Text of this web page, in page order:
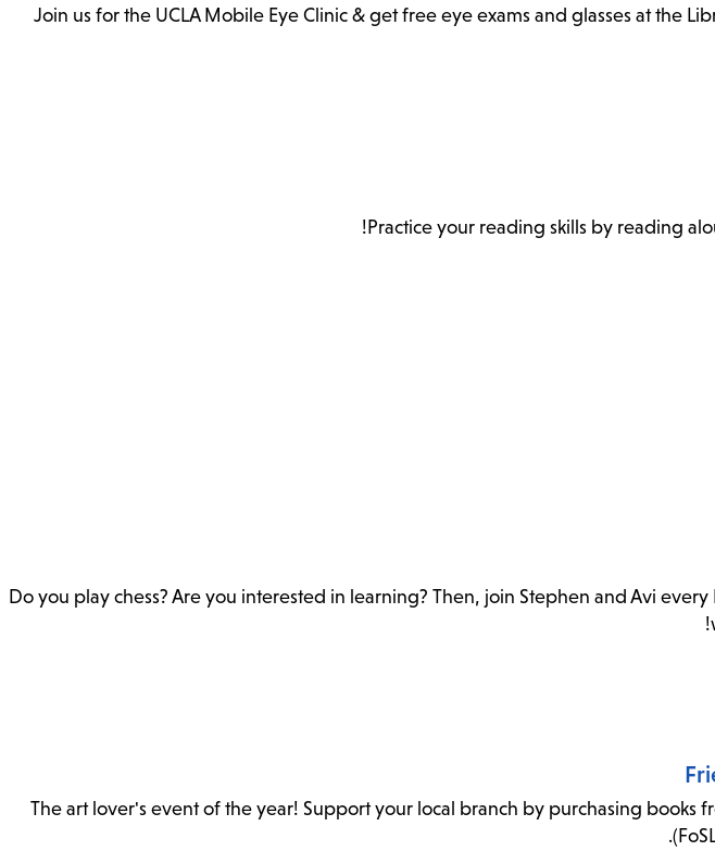
Join us for the UCLA Mobile Eye Clinic & get free eye exams and glasses at the
Practice your reading skills by reading
Do you play chess? Are you interested in learning? Then, join Stephen and Avi
The art lover's event of the year! Support your local branch by purchasing books